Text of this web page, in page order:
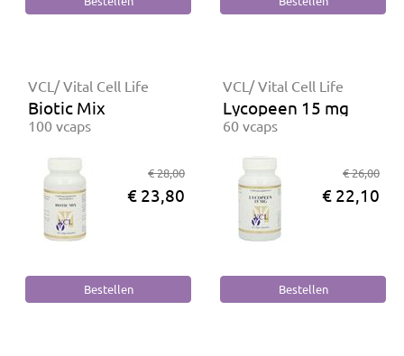
VCL/ Vital Cell Life
Biotic Mix
100 vcaps
€ 28,00
€ 23,80
VCL/ Vital Cell Life
Lycopeen 15 mg
60 vcaps
€ 26,00
€ 22,10